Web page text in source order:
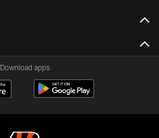
Download apps